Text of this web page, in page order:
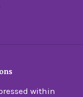
within